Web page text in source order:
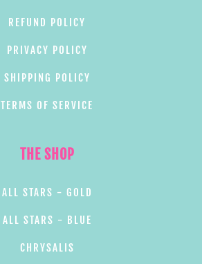
REFUND POLICY
PRIVACY POLICY
SHIPPING POLICY
TERMS OF SERVICE
THE SHOP
ALL STARS - GOLD
ALL STARS - BLUE
CHRYSALIS